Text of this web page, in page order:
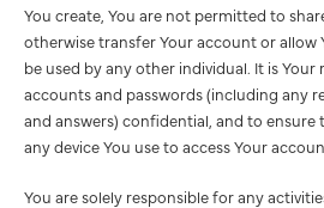
You create, You are not permitted to
otherwise transfer Your account or allow
be used by any other individual. It is
accounts and passwords (including any
and answers) confidential, and to ensure
any device You use to access Your
You are solely responsible for any